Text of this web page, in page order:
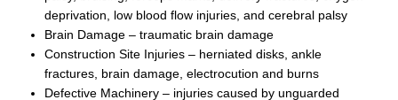
deprivation, low blood flow injuries, and cerebral palsy
Brain Damage – traumatic brain damage
Construction Site Injuries – herniated disks, ankle
fractures, brain damage, electrocution and burns
Defective Machinery – injuries caused by unguarded